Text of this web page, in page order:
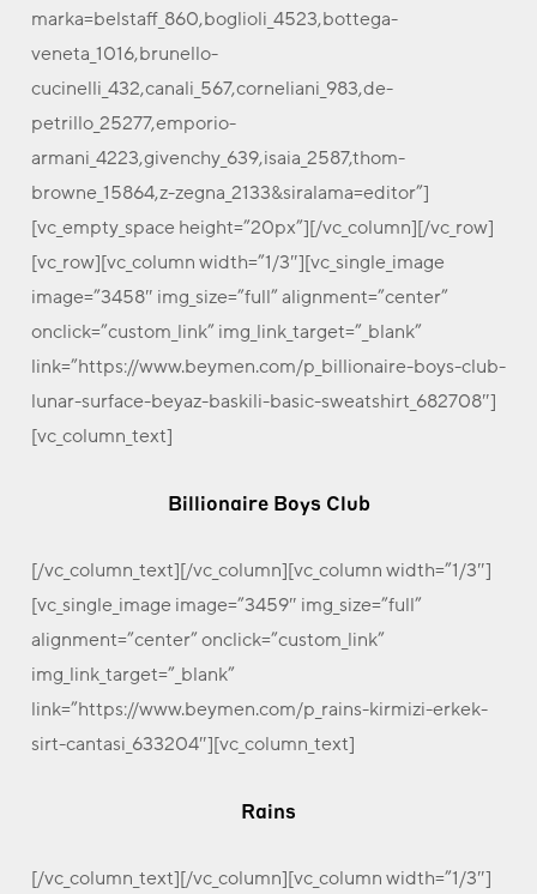
marka=belstaff_860,boglioli_4523,bottega-
veneta_1016,brunello-
cucinelli_432,canali_567,corneliani_983,de-
petrillo_25277,emporio-
armani_4223,givenchy_639,isaia_2587,thom-
browne_15864,z-zegna_2133&siralama=editor”]
[vc_empty_space height=”20px”][/vc_column][/vc_row]
[vc_row][vc_column width=”1/3″][vc_single_image
image=”3458″ img_size=”full” alignment=”center”
onclick=”custom_link” img_link_target=”_blank”
link=”https://www.beymen.com/p_billionaire-boys-club-
lunar-surface-beyaz-baskili-basic-sweatshirt_682708″]
[vc_column_text]
Billionaire Boys Club
[/vc_column_text][/vc_column][vc_column width=”1/3″]
[vc_single_image image=”3459″ img_size=”full”
alignment=”center” onclick=”custom_link”
img_link_target=”_blank”
link=”https://www.beymen.com/p_rains-kirmizi-erkek-
sirt-cantasi_633204″][vc_column_text]
Rains
[/vc_column_text][/vc_column][vc_column width=”1/3″]